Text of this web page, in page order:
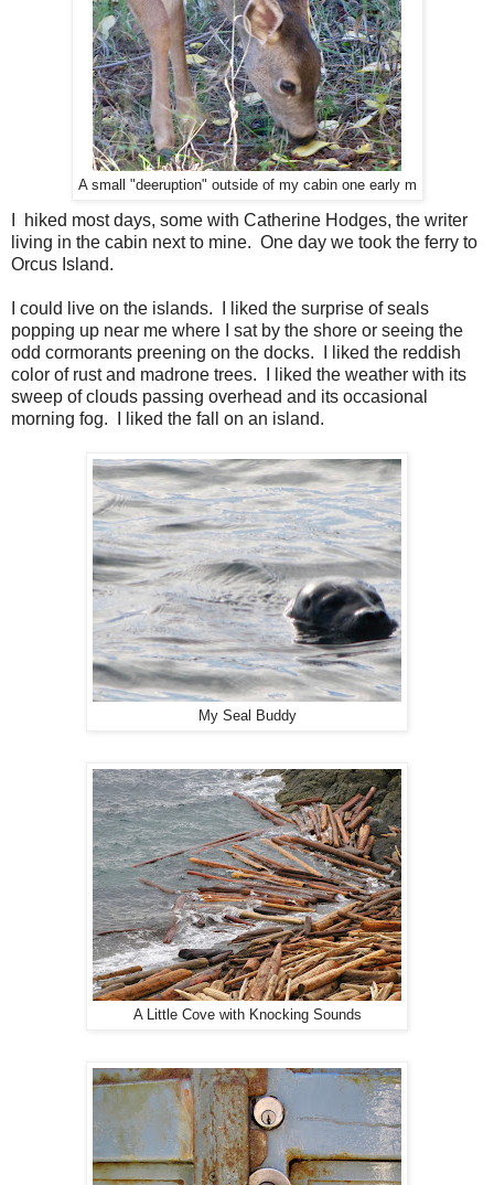
A small "deeruption" outside of my cabin one early m
I hiked most days, some with Catherine Hodges, the writer
living in the cabin next to mine. One day we took the ferry to
Orcus Island.
I could live on the islands. I liked the surprise of seals
popping up near me where I sat by the shore or seeing the
odd cormorants preening on the docks. I liked the reddish
color of rust and madrone trees. I liked the weather with its
sweep of clouds passing overhead and its occasional
morning fog. I liked the fall on an island.
My Seal Buddy
A Little Cove with Knocking Sounds